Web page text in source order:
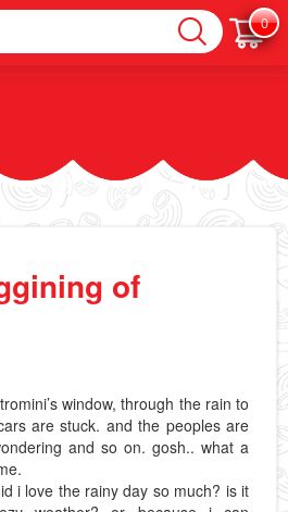
0
of
window, through the rain to
are stuck. and the peoples are
and so on. gosh.. what a
i love the rainy day so much? is it